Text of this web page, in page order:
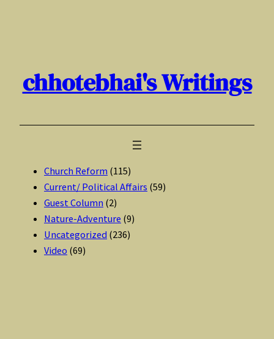
chhotebhai's Writings
Church Reform (115)
Current/ Political Affairs (59)
Guest Column (2)
Nature-Adventure (9)
Uncategorized (236)
Video (69)